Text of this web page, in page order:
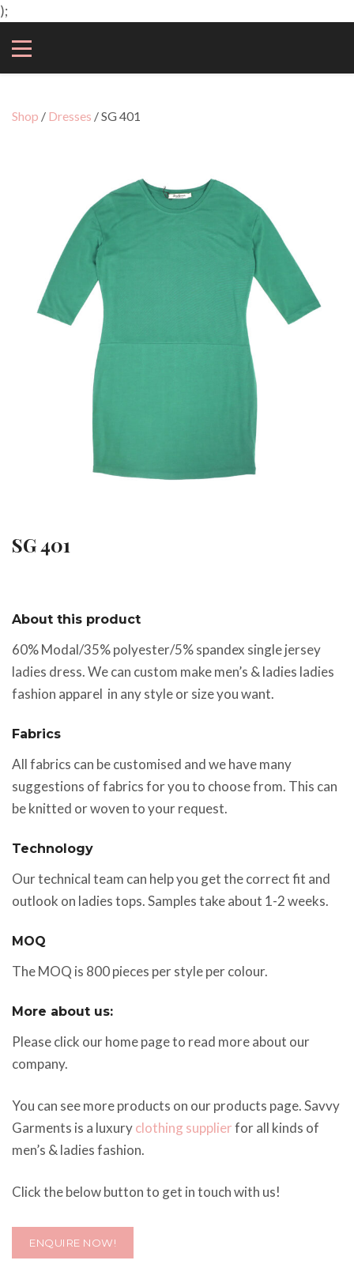
);
Shop / Dresses / SG 401
SG 401
About this product
60% Modal/35% polyester/5% spandex single jersey
ladies dress. We can custom make men’s & ladies ladies
fashion apparel in any style or size you want.
Fabrics
All fabrics can be customised and we have many
suggestions of fabrics for you to choose from. This can
be knitted or woven to your request.
Technology
Our technical team can help you get the correct fit and
outlook on ladies tops. Samples take about 1-2 weeks.
MOQ
The MOQ is 800 pieces per style per colour.
More about us:
Please click our home page to read more about our
company.
You can see more products on our products page. Savvy
Garments is a luxuryclothing supplierfor all kinds of
men’s & ladies fashion.
Click the below button to get in touch with us!
ENQUIRE NOW!